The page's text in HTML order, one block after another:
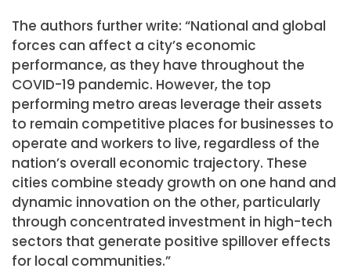
The authors further write: “National and global
forces can affect a city’s economic
performance, as they have throughout the
COVID-19 pandemic. However, the top
performing metro areas leverage their assets
to remain competitive places for businesses to
operate and workers to live, regardless of the
nation’s overall economic trajectory. These
cities combine steady growth on one hand and
dynamic innovation on the other, particularly
through concentrated investment in high-tech
sectors that generate positive spillover effects
for local communities.”